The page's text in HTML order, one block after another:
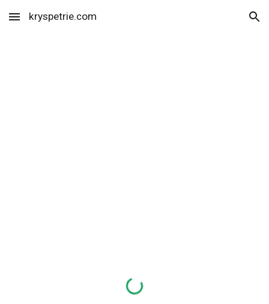
Skip to main content Skip to navigation
kryspetrie.com